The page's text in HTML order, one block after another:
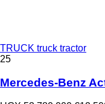
TRUCK truck tractor
25
Mercedes-Benz